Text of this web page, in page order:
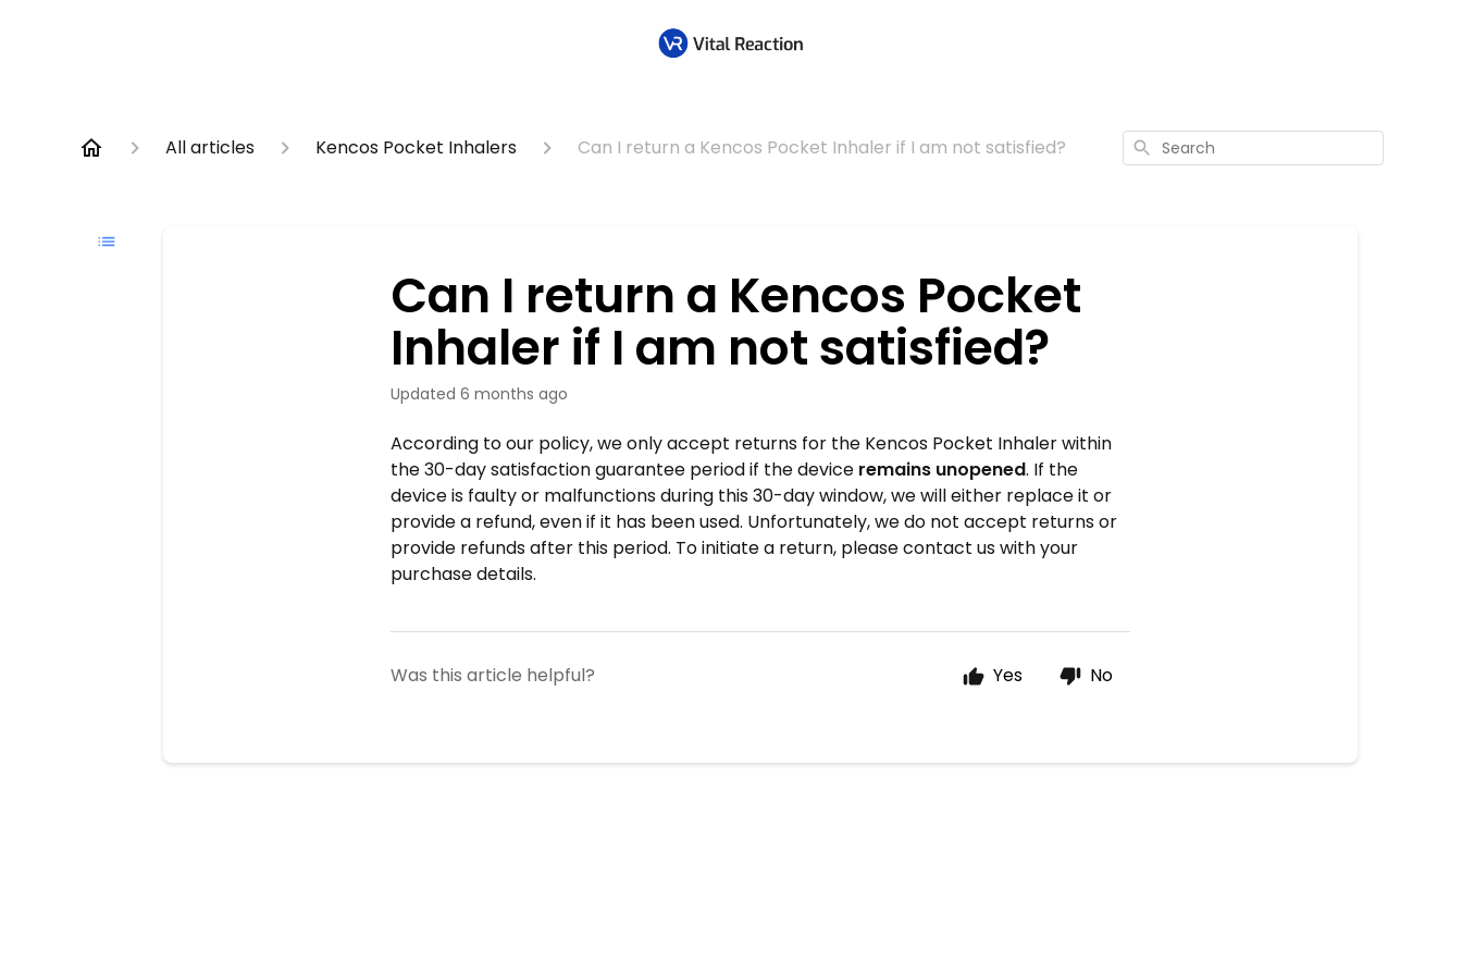
All articles Kencos Pocket Inhalers Can I return a Kencos Pocket Inhaler if I am not satisfied? Search
Can I return a Kencos Pocket
Inhaler if I am not satisfied?
Updated 6 months ago
According to our policy, we only accept returns for the Kencos Pocket Inhaler within
the 30-day satisfaction guarantee period if the device remains unopened. If the
device is faulty or malfunctions during this 30-day window, we will either replace it or
provide a refund, even if it has been used. Unfortunately, we do not accept returns or
provide refunds after this period. To initiate a return, please contact us with your
purchase details.
Was this article helpful? Yes No